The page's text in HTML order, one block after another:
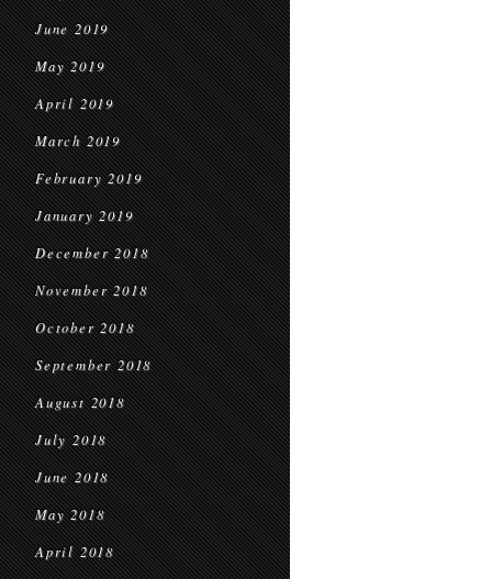
June 2019
May 2019
April 2019
March 2019
February 2019
January 2019
December 2018
November 2018
October 2018
September 2018
August 2018
July 2018
June 2018
May 2018
April 2018